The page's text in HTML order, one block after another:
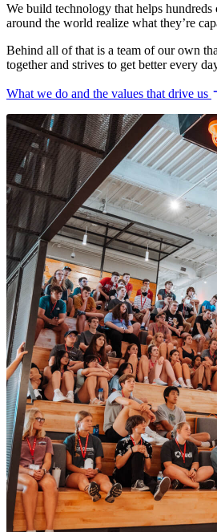
We build technology that helps hundreds
around the world realize what they’re
Behind all of that is a team of our own
together and strives to get better every
What we do and the values that drive us